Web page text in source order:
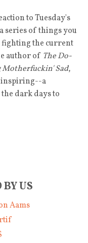
to Tuesday's
series of things you
fighting the current
author of The Do-
Sad,
a
dark days to
US
Aams